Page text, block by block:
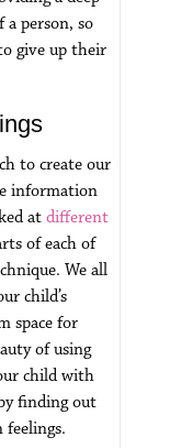
person, so
give up their
to create our
information
at different
of each of
We all
child’s
space for
of using
child with
finding out
feelings.